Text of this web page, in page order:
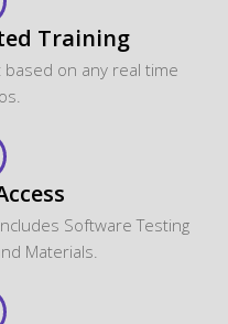
Training
on any real time
Software Testing
Materials.